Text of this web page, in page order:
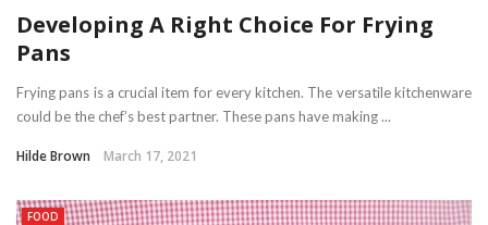
Developing A Right Choice For Frying
Pans
Frying pans is a crucial item for every kitchen. The versatile kitchenware
could be the chef’s best partner. These pans have making ...
Hilde Brown March 17, 2021
FOOD